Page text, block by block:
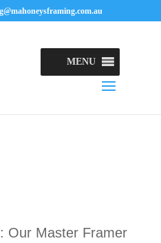
MENU
Our Master Framer